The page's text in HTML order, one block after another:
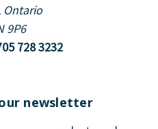
Ontario
9P6
728 3232
newsletter